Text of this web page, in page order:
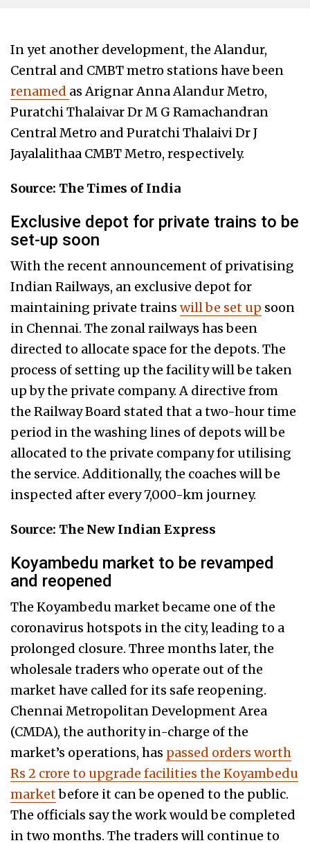
In yet another development, the Alandur,
Central and CMBT metro stations have been
renamed as Arignar Anna Alandur Metro,
Puratchi Thalaivar Dr M G Ramachandran
Central Metro and Puratchi Thalaivi Dr J
Jayalalithaa CMBT Metro, respectively.
Source: The Times of India
Exclusive depot for private trains to be
set-up soon
With the recent announcement of privatising
Indian Railways, an exclusive depot for
maintaining private trains will be set up soon
in Chennai. The zonal railways has been
directed to allocate space for the depots. The
process of setting up the facility will be taken
up by the private company. A directive from
the Railway Board stated that a two-hour time
period in the washing lines of depots will be
allocated to the private company for utilising
the service. Additionally, the coaches will be
inspected after every 7,000-km journey.
Source: The New Indian Express
Koyambedu market to be revamped
and reopened
The Koyambedu market became one of the
coronavirus hotspots in the city, leading to a
prolonged closure. Three months later, the
wholesale traders who operate out of the
market have called for its safe reopening.
Chennai Metropolitan Development Area
(CMDA), the authority in-charge of the
market’s operations, has passed orders worth
Rs 2 crore to upgrade facilities the Koyambedu
marketbefore it can be opened to the public.
The officials say the work would be completed
in two months. The traders will continue to